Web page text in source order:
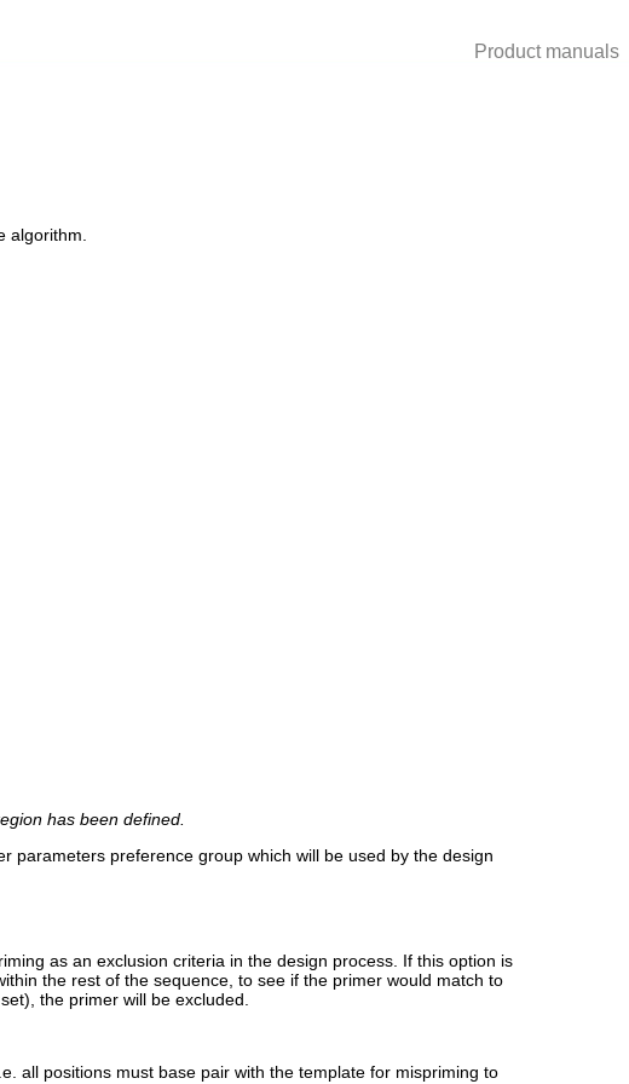
Product manuals
algorithm.
has been defined.
parameters preference group which will be used by the design
as an exclusion criteria in the design process. If this option is
the rest of the sequence, to see if the primer would match to
the primer will be excluded.
all positions must base pair with the template for mispriming to